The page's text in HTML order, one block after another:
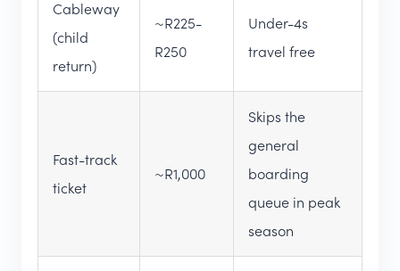
Cableway
(child
return)
~R225-
R250
Under-4s
travel free
Fast-track
ticket
~R1,000
Skips the
general
boarding
queue in peak
season